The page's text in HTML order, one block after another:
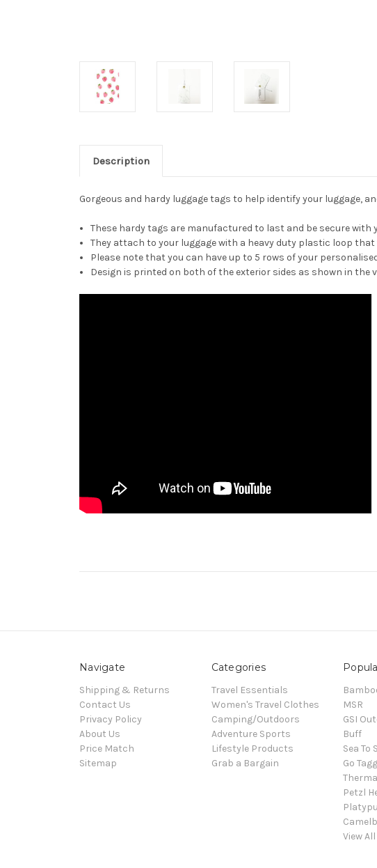
Description
Gorgeous and hardy luggage tags to help identify your luggage,
These hardy tags are manufactured to last and be secure with
They attach to your luggage with a heavy duty plastic loop
Please note that you can have up to 5 rows of your
Design is printed on both of the exterior sides as shown in the
Navigate
Shipping & Returns
Contact Us
Privacy Policy
About Us
Price Match
Sitemap
Categories
Travel Essentials
Women's Travel Clothes
Camping/Outdoors
Adventure Sports
Lifestyle Products
Grab a Bargain
MSR
GSI
Buff
Sea To
Go
Petzl
View All